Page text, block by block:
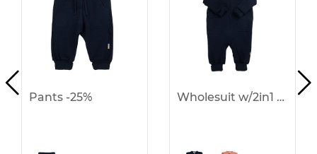
Pants -25% Wholesuit w/2in1 f & h -25%